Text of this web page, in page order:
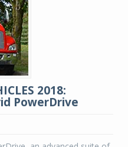
2018:
PowerDrive